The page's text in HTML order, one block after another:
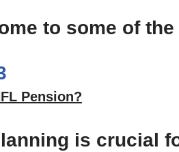
to some of
Pension?
is crucial